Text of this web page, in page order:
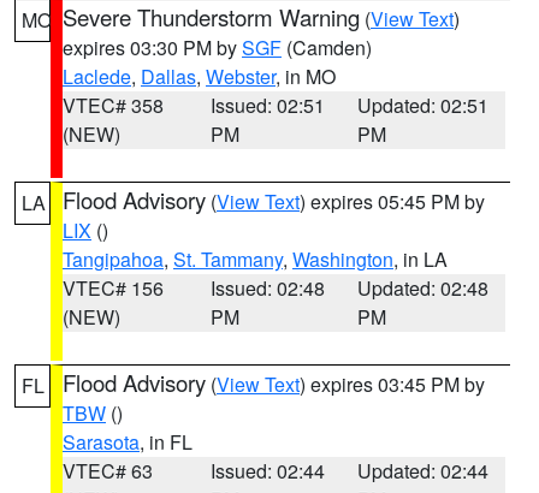
MO Severe Thunderstorm Warning (View Text)
expires 03:30 PM bySGF (Camden)
Laclede, Dallas, Webster, in MO
VTEC# 358
(NEW)
Issued: 02:51
PM
Updated: 02:51
PM
LA Flood Advisory (View Text) expires 05:45 PM by
LIX ()
Tangipahoa, St. Tammany, Washington, in LA
VTEC# 156
(NEW)
Issued: 02:48
PM
Updated: 02:48
PM
FL Flood Advisory (View Text) expires 03:45 PM by
TBW ()
Sarasota, in FL
VTEC# 63
Issued: 02:44
Updated: 02:44